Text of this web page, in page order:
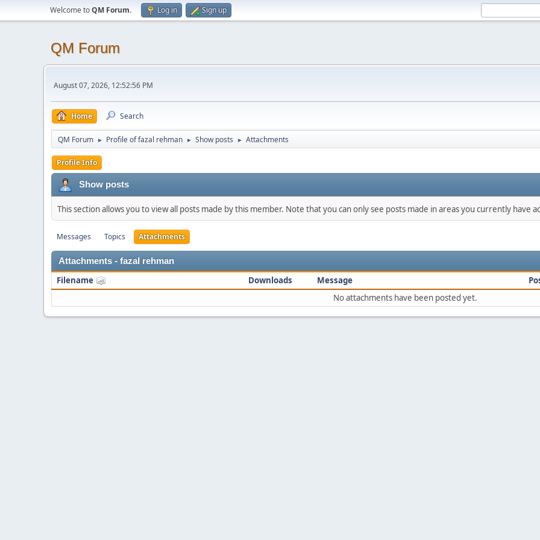
Welcome toQM Forum. Log in Sign up
QM Forum
August 07, 2026, 12:52:56 PM
Home Search
QM Forum ► Profile of fazal rehman ► Show posts ► Attachments
Profile Info
Show posts
This section allows you to view all posts made by this member. Note that you can only see posts made in areas you currently have
Messages Topics Attachments
Attachments - fazal rehman
Filename Downloads Message
No attachments have been posted yet.